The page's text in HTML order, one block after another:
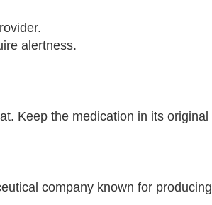
alertness.
Keep the medication in its original
company known for producing